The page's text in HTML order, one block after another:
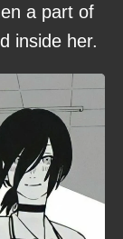
a part of
inside her.